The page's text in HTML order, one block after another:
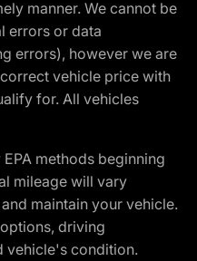
manner. We cannot be
errors or data
errors), however we are
vehicle price with
for. All vehicles
methods beginning
mileage will vary
maintain your vehicle.
driving
vehicle's condition.